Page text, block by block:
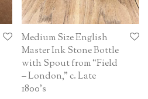
Medium Size English
Master Ink Stone Bottle
with Spout from “Field
– London,” c. Late
1800’s